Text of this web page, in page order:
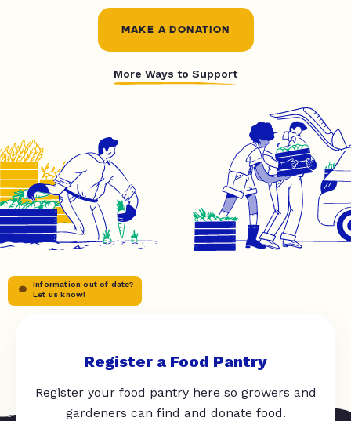
MAKE A DONATION
More Ways to Support
Information out of date?
Let us know!
Register a Food Pantry
Register your food pantry here so growers and
gardeners can find and donate food.